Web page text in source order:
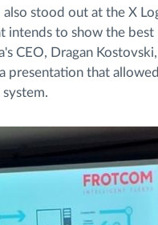
stood out at the X
intends to show the
CEO, Dragan
presentation that